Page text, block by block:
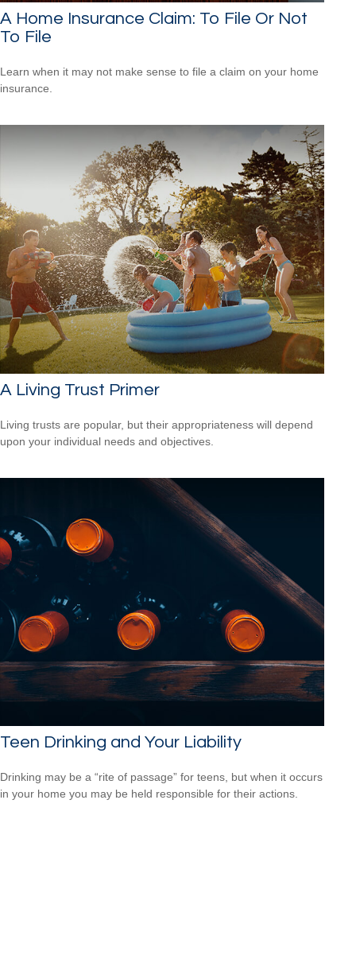
A Home Insurance Claim: To File Or Not
To File
Learn when it may not make sense to file a claim on your home
insurance.
A Living Trust Primer
Living trusts are popular, but their appropriateness will depend
upon your individual needs and objectives.
Teen Drinking and Your Liability
Drinking may be a “rite of passage” for teens, but when it occurs
in your home you may be held responsible for their actions.